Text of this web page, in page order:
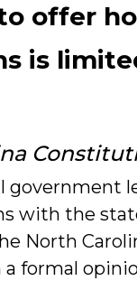
offer
is
government
with the
North
a formal